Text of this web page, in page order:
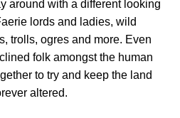
around with a different looking
lords and ladies, wild
trolls, ogres and more. Even
folk amongst the human
to try and keep the land
altered.